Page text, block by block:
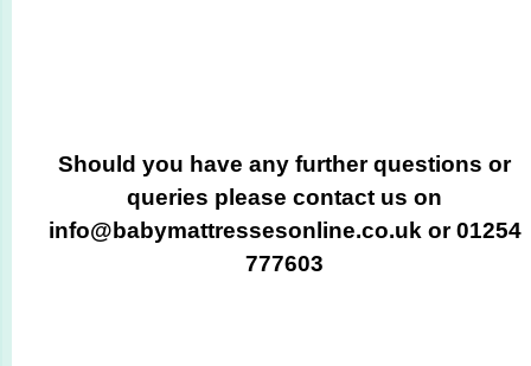
Should you have any further questions or
queries please contact us on
info@babymattressesonline.co.uk or 01254
777603